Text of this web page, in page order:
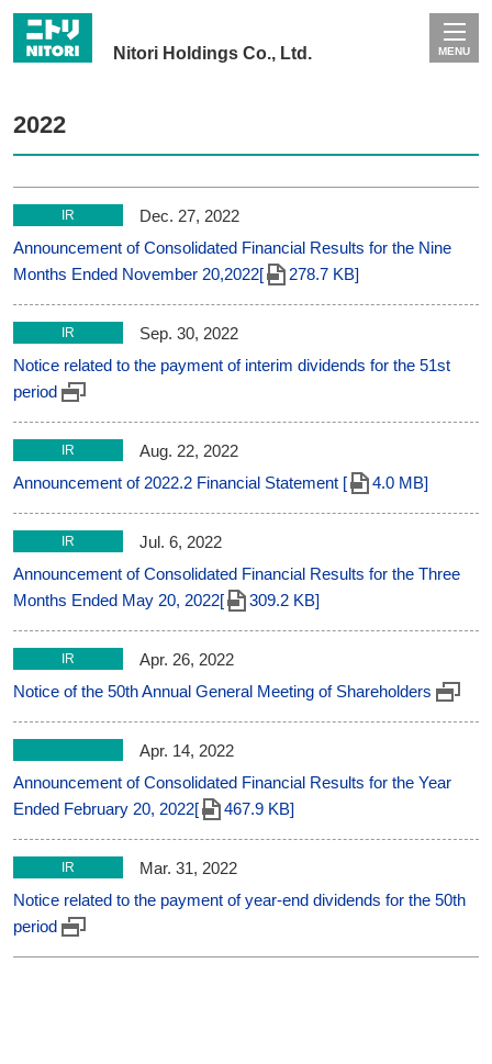
Nitori Holdings Co., Ltd. MENU
2022
IR
Dec. 27, 2022
Announcement of Consolidated Financial Results for the Nine
Months Ended November 20,2022[
278.7 KB]
IR
Sep. 30, 2022
Notice related to the payment of interim dividends for the 51st
period
IR
Aug. 22, 2022
Announcement of 2022.2 Financial Statement [
4.0 MB]
IR
Jul. 6, 2022
Announcement of Consolidated Financial Results for the Three
Months Ended May 20, 2022[
309.2 KB]
IR
Apr. 26, 2022
Notice of the 50th Annual General Meeting of Shareholders
Apr. 14, 2022
Announcement of Consolidated Financial Results for the Year
Ended February 20, 2022[
467.9 KB]
IR
Mar. 31, 2022
Notice related to the payment of year-end dividends for the 50th
period